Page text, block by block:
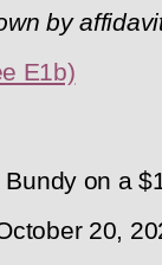
by
E1b)
on a
20,